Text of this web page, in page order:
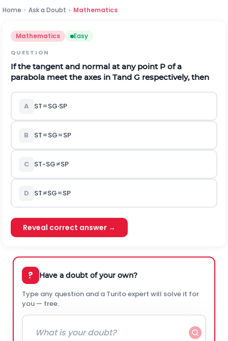
Home › Ask a Doubt › Mathematics
Mathematics Easy
QUESTION
If the tangent and normal at any point P of a
parabola meet the axes in Tand G respectively, then
A ST=SG∙SP
B ST=SG=SP
C ST-SG≠SP
D ST≠SG=SP
Reveal correct answer →
? Have a doubt of your own?
Type any question and a Turito expert will solve it for
you — free.